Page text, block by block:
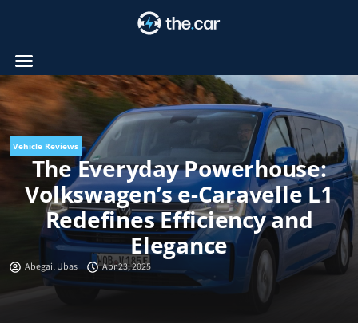
Vehicle Reviews
The Everyday Powerhouse:
Volkswagen’s e-Caravelle L1
Redefines Efficiency and
Elegance
Abegail Ubas Apr 23, 2025